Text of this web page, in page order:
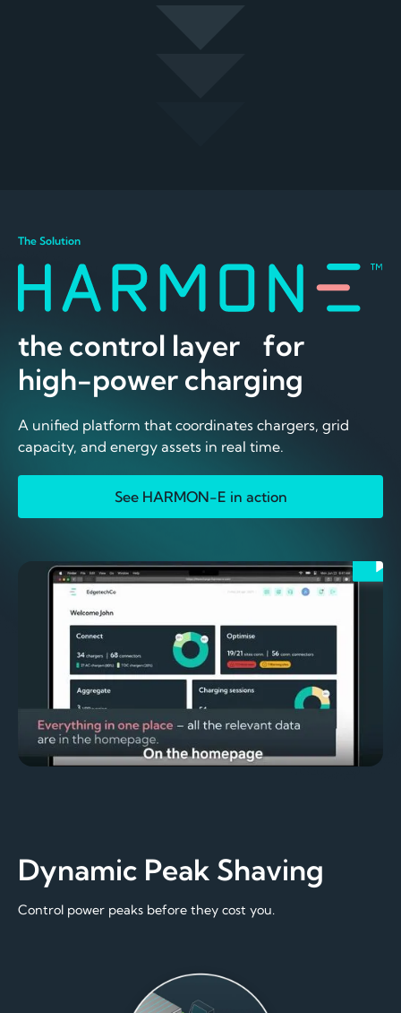
The Solution
the control layer for
high-power charging
A unified platform that coordinates chargers, grid
capacity, and energy assets in real time.
See HARMON-E in action
Dynamic Peak Shaving
Control power peaks before they cost you.